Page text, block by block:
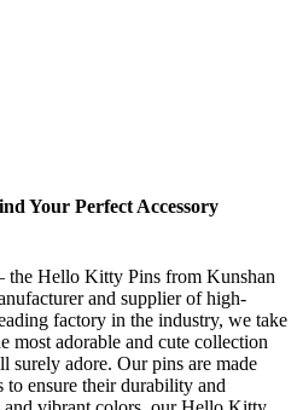
Your Perfect Accessory
the Hello Kitty Pins from Kunshan
and supplier of high-
factory in the industry, we take
most adorable and cute collection
adore. Our pins are made
ensure their durability and